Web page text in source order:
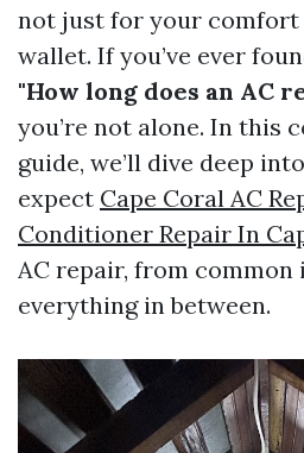
not just for your
wallet. If you’ve ever
"How long does an AC
you’re not alone. In this
guide, we’ll dive deep
expect Cape Coral AC
Conditioner Repair In
AC repair, from common
everything in between.